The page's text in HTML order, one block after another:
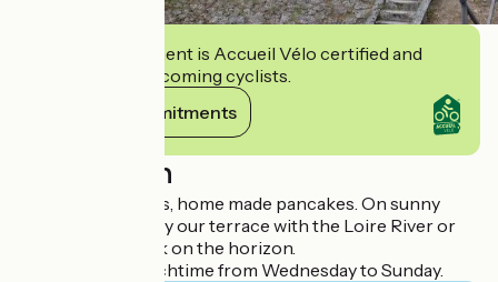
This establishment is Accueil Vélo certified and
commits to welcoming cyclists.
View its commitments
Description
Drinks, ice creams, home made pancakes. On sunny
days, you can enjoy our terrace with the Loire River or
the Mantelot Lock on the horizon.
Restaurant at lunchtime from Wednesday to Sunday.